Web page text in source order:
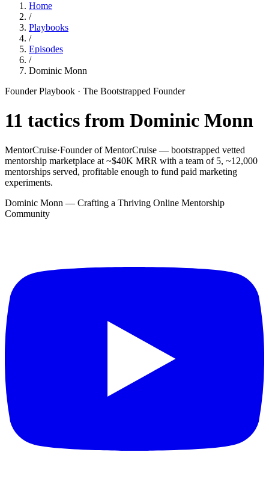
Home
/
Playbooks
/
Episodes
/
Dominic Monn
Founder Playbook · The Bootstrapped Founder
11 tactics from Dominic Monn
MentorCruise·Founder of MentorCruise — bootstrapped vetted
mentorship marketplace at ~$40K MRR with a team of 5, ~12,000
mentorships served, profitable enough to fund paid marketing
experiments.
Dominic Monn — Crafting a Thriving Online Mentorship
Community